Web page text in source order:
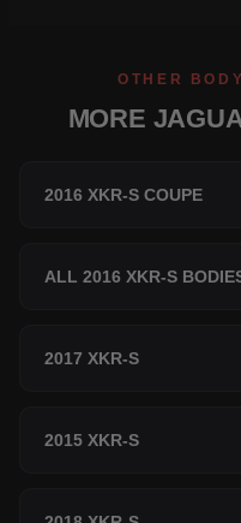
OTHER
MORE
2016 XKR-S COUPE
ALL 2016 XKR-S
2017 XKR-S
2015 XKR-S